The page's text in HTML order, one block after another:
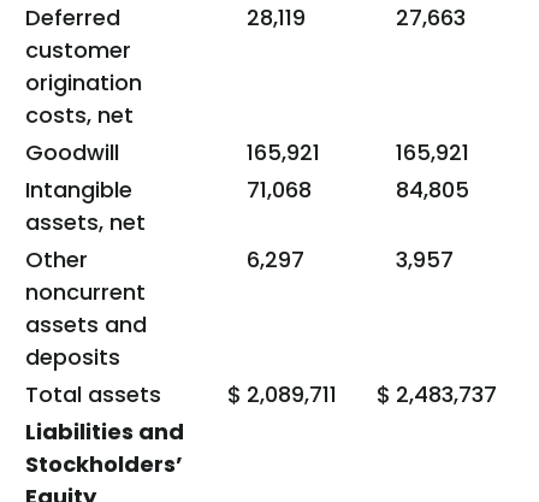
Deferred
customer
origination
costs, net
28,119 27,663
Goodwill 165,921
165,921
Intangible
assets, net
71,068 84,805
Other
noncurrent
assets and
deposits
6,297 3,957
Total assets $ 2,089,711 $ 2,483,737
Liabilities and
Stockholders’